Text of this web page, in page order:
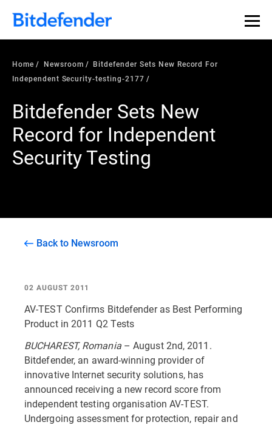
Home Newsroom
Bitdefender Sets New Record For
Independent Security-testing-2177
Bitdefender Sets New
Record for Independent
Security Testing
Back to Newsroom
02 AUGUST 2011
AV-TEST Confirms Bitdefender as Best Performing
Product in 2011 Q2 Tests
BUCHAREST, Romania– August 2nd, 2011.
Bitdefender, an award-winning provider of
innovative Internet security solutions, has
announced receiving a new record score from
independent testing organisation AV-TEST.
Undergoing assessment for protection, repair and